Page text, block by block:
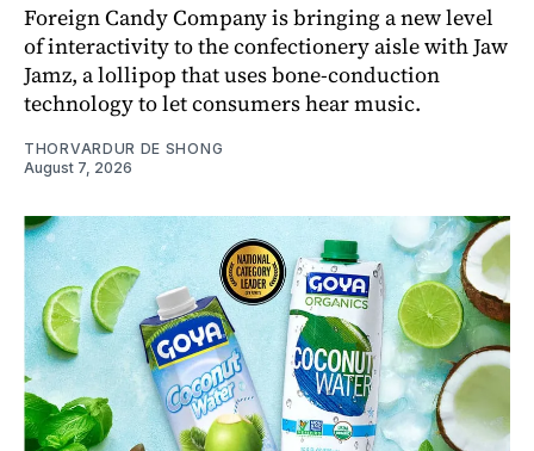
Foreign Candy Company is bringing a new level
of interactivity to the confectionery aisle with Jaw
Jamz, a lollipop that uses bone-conduction
technology to let consumers hear music.
THORVARDUR DE SHONG
August 7, 2026